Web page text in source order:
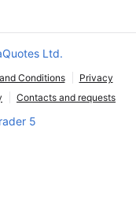
Ltd.
Conditions
Privacy
Contacts and requests
5